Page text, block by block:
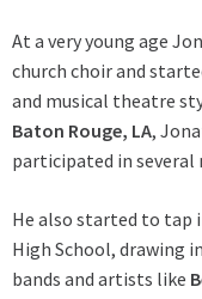
At a very young age
church choir and
and musical theatre
Baton Rouge, LA,
participated in
He also started to tap
High School, drawing
bands and artists like